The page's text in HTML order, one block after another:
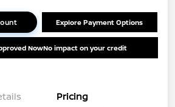
Explore Payment Options
NowNo impact on your credit
Pricing